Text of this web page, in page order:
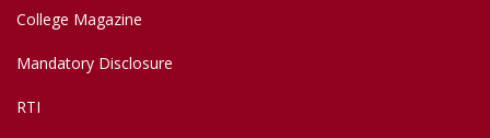
College Magazine
Mandatory Disclosure
RTI